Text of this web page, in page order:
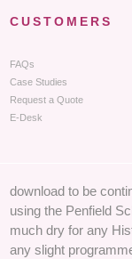
CUSTOMERS
FAQs
Case Studies
Request a Quote
E-Desk
download to be
using the Penfield
much dry for any
any slight